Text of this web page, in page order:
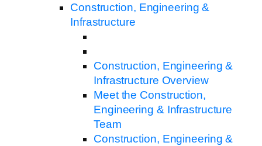
Construction, Engineering &
Infrastructure
Construction, Engineering &
Infrastructure Overview
Meet the Construction,
Engineering & Infrastructure
Team
Construction, Engineering &